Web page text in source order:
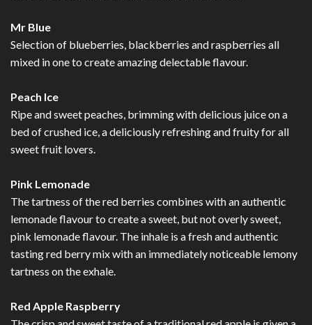
Mr Blue
Selection of blueberries, blackberries and raspberries all
mixed in one to create amazing delectable flavour.
Peach Ice
Ripe and sweet peaches, brimming with delicious juice on a
bed of crushed ice, a deliciously refreshing and fruity for all
sweet fruit lovers.
Pink Lemonade
The tartness of the red berries combines with an authentic
lemonade flavour to create a sweet, but not overly sweet,
pink lemonade flavour. The inhale is a fresh and authentic
tasting red berry mix with an immediately noticeable lemony
tartness on the exhale.
Red Apple Raspberry